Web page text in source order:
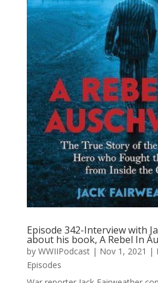
Episode 342-Interview with
about his book, A Rebel In
by WWIIPodcast| Nov 1, 2021 |
Episodes